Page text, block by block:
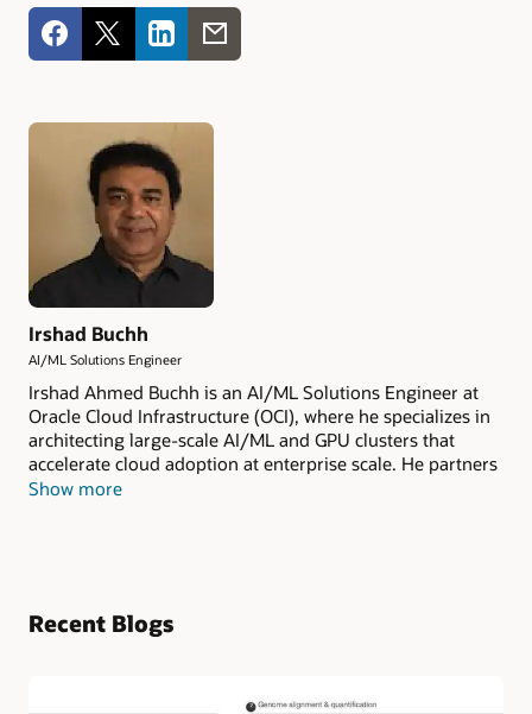
Irshad Buchh
AI/ML Solutions Engineer
Irshad Ahmed Buchh is an AI/ML Solutions Engineer at
Oracle Cloud Infrastructure (OCI), where he specializes in
architecting large-scale AI/ML and GPU clusters that
accelerate cloud adoption at enterprise scale. He partners
closely with OCI's Global Strategic customers and leading
Show more
Recent Blogs